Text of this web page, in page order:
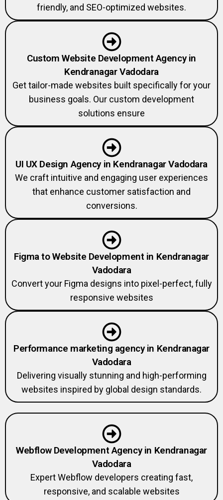
friendly, and SEO-optimized websites.
Custom Website Development Agency in
Kendranagar Vadodara
Get tailor-made websites built specifically for your
business goals. Our custom development
solutions ensure
UI UX Design Agency in Kendranagar Vadodara
We craft intuitive and engaging user experiences
that enhance customer satisfaction and
conversions.
Figma to Website Development in Kendranagar
Vadodara
Convert your Figma designs into pixel-perfect, fully
responsive websites
Performance marketing agency in Kendranagar
Vadodara
Delivering visually stunning and high-performing
websites inspired by global design standards.
Webflow Development Agency in Kendranagar
Vadodara
Expert Webflow developers creating fast,
responsive, and scalable websites